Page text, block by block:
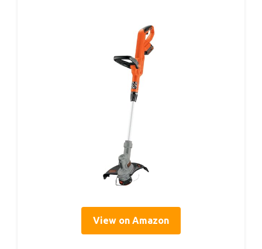
View on Amazon